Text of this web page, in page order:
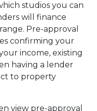
studios you can
will finance
Pre-approval
confirming your
income, existing
having a lender
to property
view pre-approval